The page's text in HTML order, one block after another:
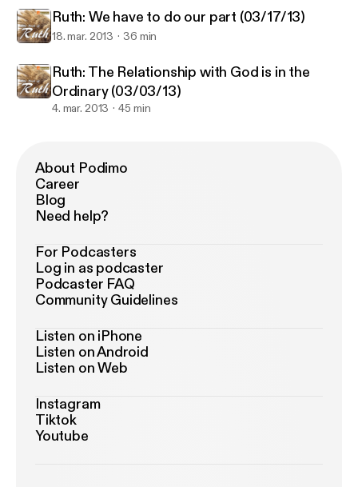
Ruth: We have to do our part (03/17/13)
18. mar. 2013 36 min
Ruth: The Relationship with God is in the
Ordinary (03/03/13)
4. mar. 2013 45 min
About Podimo
Career
Blog
Need help?
For Podcasters
Log in as podcaster
Podcaster FAQ
Community Guidelines
Listen on iPhone
Listen on Android
Listen on Web
Instagram
Tiktok
Youtube